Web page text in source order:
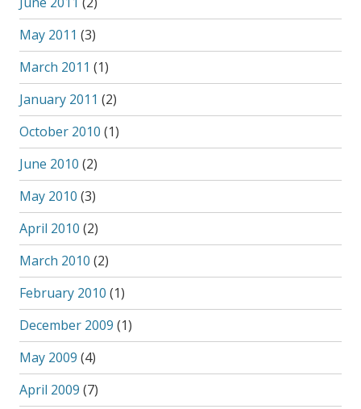
May 2011 (3)
March 2011 (1)
January 2011 (2)
October 2010 (1)
June 2010 (2)
May 2010 (3)
April 2010 (2)
March 2010 (2)
February 2010 (1)
December 2009 (1)
May 2009 (4)
April 2009 (7)